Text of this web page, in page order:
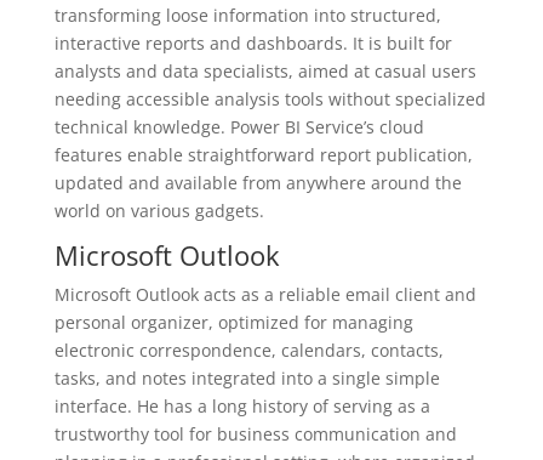
transforming loose information into structured,
interactive reports and dashboards. It is built for
analysts and data specialists, aimed at casual users
needing accessible analysis tools without specialized
technical knowledge. Power BI Service’s cloud
features enable straightforward report publication,
updated and available from anywhere around the
world on various gadgets.
Microsoft Outlook
Microsoft Outlook acts as a reliable email client and
personal organizer, optimized for managing
electronic correspondence, calendars, contacts,
tasks, and notes integrated into a single simple
interface. He has a long history of serving as a
trustworthy tool for business communication and